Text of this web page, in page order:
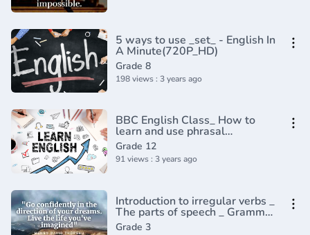
5 ways to use _set_ - English In
A Minute(720P_HD)
Grade 8
198 views : 3 years ago
BBC English Class_ How to
learn and use phrasal
verbs(720P_HD)
Grade 12
91 views : 3 years ago
Introduction to irregular verbs _
The parts of speech _ Grammar
_ Khan Academy(360P)
Grade 3